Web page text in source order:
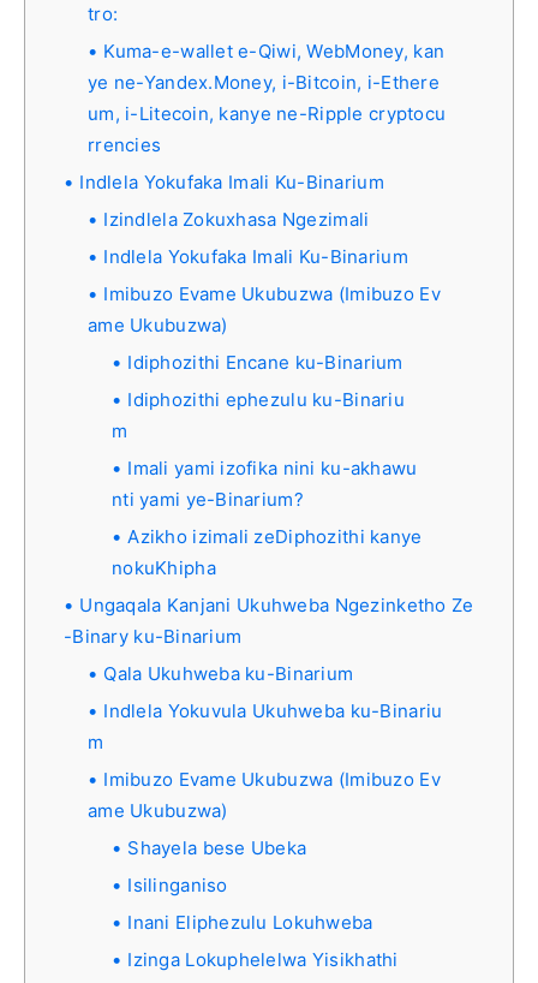
tro:
Kuma-e-wallet e-Qiwi, WebMoney, kan
ye ne-Yandex.Money, i-Bitcoin, i-Ethere
um, i-Litecoin, kanye ne-Ripple cryptocu
rrencies
Indlela Yokufaka Imali Ku-Binarium
Izindlela Zokuxhasa Ngezimali
Indlela Yokufaka Imali Ku-Binarium
Imibuzo Evame Ukubuzwa (Imibuzo Ev
ame Ukubuzwa)
Idiphozithi Encane ku-Binarium
Idiphozithi ephezulu ku-Binariu
m
Imali yami izofika nini ku-akhawu
nti yami ye-Binarium?
Azikho izimali zeDiphozithi kanye
nokuKhipha
Ungaqala Kanjani Ukuhweba Ngezinketho Ze
-Binary ku-Binarium
Qala Ukuhweba ku-Binarium
Indlela Yokuvula Ukuhweba ku-Binariu
m
Imibuzo Evame Ukubuzwa (Imibuzo Ev
ame Ukubuzwa)
Shayela bese Ubeka
Isilinganiso
Inani Eliphezulu Lokuhweba
Izinga Lokuphelelwa Yisikhathi